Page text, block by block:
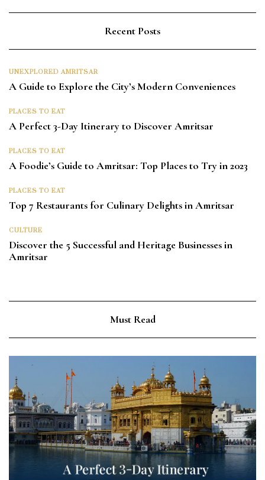
Recent Posts
UNEXPLORED AMRITSAR
A Guide to Explore the City’s Modern Conveniences
PLACES TO EAT
A Perfect 3-Day Itinerary to Discover Amritsar
PLACES TO EAT
A Foodie’s Guide to Amritsar: Top Places to Try in 2023
PLACES TO EAT
Top 7 Restaurants for Culinary Delights in Amritsar
CULTURE
Discover the 5 Successful and Heritage Businesses in
Amritsar
Must Read